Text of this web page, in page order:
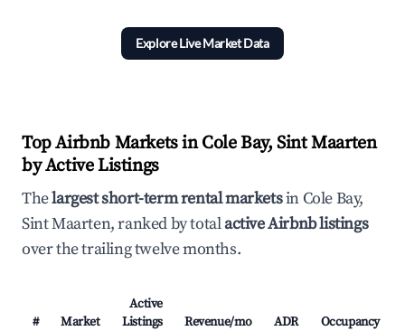
Explore Live Market Data
Top Airbnb Markets in Cole Bay, Sint Maarten
by Active Listings
Thelargest short-term rental marketsin Cole Bay,
Sint Maarten, ranked by totalactive Airbnb listings
over the trailing twelve months.
# Market
Active
Listings
Revenue/mo ADR Occupancy